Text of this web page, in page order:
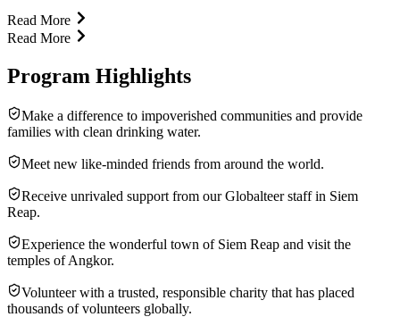
Read More
Read More
Program Highlights
Make a difference to impoverished communities and provide
families with clean drinking water.
Meet new like-minded friends from around the world.
Receive unrivaled support from our Globalteer staff in Siem
Reap.
Experience the wonderful town of Siem Reap and visit the
temples of Angkor.
Volunteer with a trusted, responsible charity that has placed
thousands of volunteers globally.